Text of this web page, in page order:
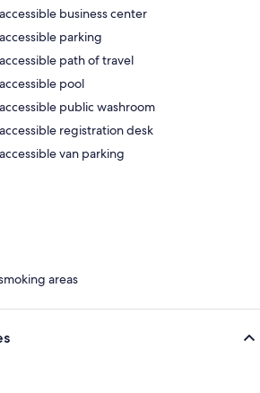
business center
parking
path of travel
pool
public washroom
registration desk
van parking
areas